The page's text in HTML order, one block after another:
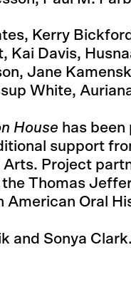
Kerry
Kai Davis,
Jane
White,
House has
support
Project
Thomas
Oral
and Sonya Clark.